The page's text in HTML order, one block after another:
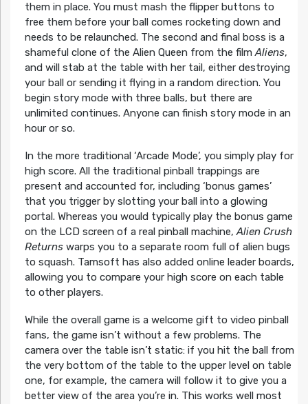
them in place. You must mash the flipper buttons to
free them before your ball comes rocketing down and
needs to be relaunched. The second and final boss is a
shameful clone of the Alien Queen from the filmAliens,
and will stab at the table with her tail, either destroying
your ball or sending it flying in a random direction. You
begin story mode with three balls, but there are
unlimited continues. Anyone can finish story mode in an
hour or so.
In the more traditional ‘Arcade Mode’, you simply play for
high score. All the traditional pinball trappings are
present and accounted for, including ‘bonus games’
that you trigger by slotting your ball into a glowing
portal. Whereas you would typically play the bonus game
on the LCD screen of a real pinball machine,Alien Crush
Returnswarps you to a separate room full of alien bugs
to squash. Tamsoft has also added online leader boards,
allowing you to compare your high score on each table
to other players.
While the overall game is a welcome gift to video pinball
fans, the game isn’t without a few problems. The
camera over the table isn’t static: if you hit the ball from
the very bottom of the table to the upper level on table
one, for example, the camera will follow it to give you a
better view of the area you’re in. This works well most